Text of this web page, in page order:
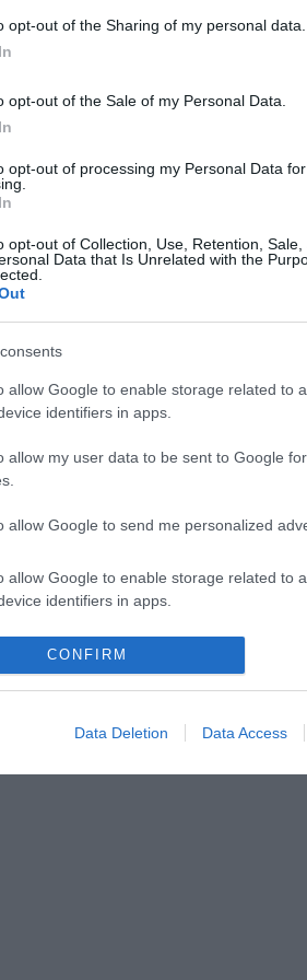
opt-out of the Sharing of my personal data.
opt-out of the Sale of my Personal Data.
opt-out of processing my Personal Data
opt-out of Collection, Use, Retention,
Data that Is Unrelated with the
allow Google to enable storage related to
identifiers in apps.
allow my user data to be sent to Google
allow Google to send me personalized
allow Google to enable storage related to
identifiers in apps.
allow Google to enable storage related to
CONFIRM
Data Deletion Data Access
2018 Conferences
2016 Conferences
2010 Conferences